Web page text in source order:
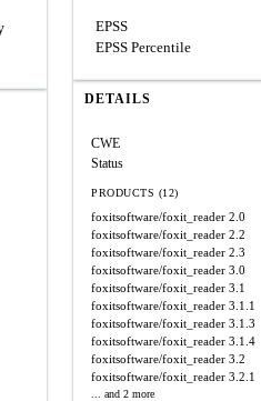
EPSS
EPSS Percentile
DETAILS
CWE
Status
PRODUCTS (12)
foxitsoftware/foxit_reader 2.0
foxitsoftware/foxit_reader 2.2
foxitsoftware/foxit_reader 2.3
foxitsoftware/foxit_reader 3.0
foxitsoftware/foxit_reader 3.1
foxitsoftware/foxit_reader 3.1.1
foxitsoftware/foxit_reader 3.1.3
foxitsoftware/foxit_reader 3.1.4
foxitsoftware/foxit_reader 3.2
foxitsoftware/foxit_reader 3.2.1
... and 2 more